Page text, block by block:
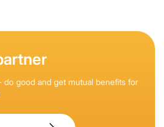
do good and get mutual benefits for